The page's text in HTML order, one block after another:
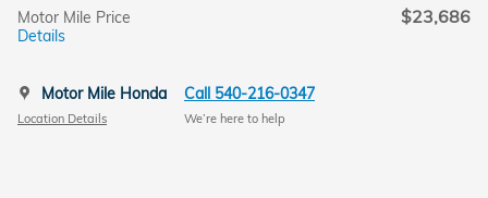
Motor Mile Price
Details
$23,686
Motor Mile Honda
Location Details
Call 540-216-0347
We’re here to help